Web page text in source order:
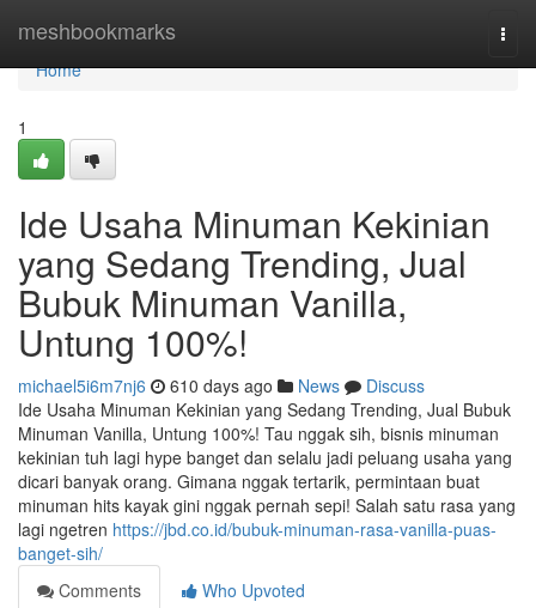
meshbookmarks
Home
Home
1
Ide Usaha Minuman Kekinian
yang Sedang Trending, Jual
Bubuk Minuman Vanilla,
Untung 100%!
michael5i6m7nj6 610 days ago News
Discuss
Ide Usaha Minuman Kekinian yang Sedang Trending, Jual Bubuk
Minuman Vanilla, Untung 100%! Tau nggak sih, bisnis minuman
kekinian tuh lagi hype banget dan selalu jadi peluang usaha yang
dicari banyak orang. Gimana nggak tertarik, permintaan buat
minuman hits kayak gini nggak pernah sepi! Salah satu rasa yang
lagi ngetren https://jbd.co.id/bubuk-minuman-rasa-vanilla-puas-
banget-sih/
Comments
Who Upvoted